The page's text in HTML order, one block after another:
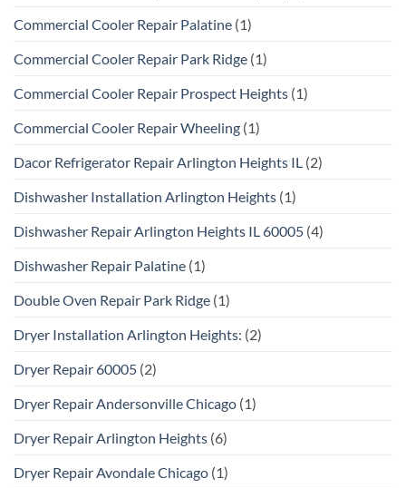
Commercial Cooler Repair Palatine (1)
Commercial Cooler Repair Park Ridge (1)
Commercial Cooler Repair Prospect Heights (1)
Commercial Cooler Repair Wheeling (1)
Dacor Refrigerator Repair Arlington Heights IL (2)
Dishwasher Installation Arlington Heights (1)
Dishwasher Repair Arlington Heights IL 60005 (4)
Dishwasher Repair Palatine (1)
Double Oven Repair Park Ridge (1)
Dryer Installation Arlington Heights: (2)
Dryer Repair 60005 (2)
Dryer Repair Andersonville Chicago (1)
Dryer Repair Arlington Heights (6)
Dryer Repair Avondale Chicago (1)